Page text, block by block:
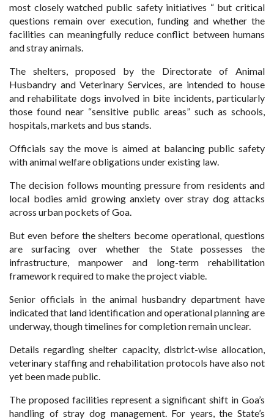
most closely watched public safety initiatives “ but critical
questions remain over execution, funding and whether the
facilities can meaningfully reduce conflict between humans
and stray animals.
The shelters, proposed by the Directorate of Animal
Husbandry and Veterinary Services, are intended to house
and rehabilitate dogs involved in bite incidents, particularly
those found near “sensitive public areas” such as schools,
hospitals, markets and bus stands.
Officials say the move is aimed at balancing public safety
with animal welfare obligations under existing law.
The decision follows mounting pressure from residents and
local bodies amid growing anxiety over stray dog attacks
across urban pockets of Goa.
But even before the shelters become operational, questions
are surfacing over whether the State possesses the
infrastructure, manpower and long-term rehabilitation
framework required to make the project viable.
Senior officials in the animal husbandry department have
indicated that land identification and operational planning are
underway, though timelines for completion remain unclear.
Details regarding shelter capacity, district-wise allocation,
veterinary staffing and rehabilitation protocols have also not
yet been made public.
The proposed facilities represent a significant shift in Goa’s
handling of stray dog management. For years, the State’s